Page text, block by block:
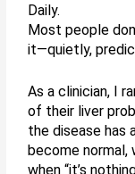
Daily.
Most people
it—quietly,
As a clinician, I
of their liver
the disease has
become normal,
when “it’s